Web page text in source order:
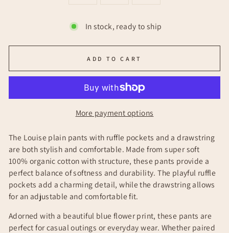
In stock, ready to ship
ADD TO CART
More payment options
The Louise plain pants with ruffle pockets and a drawstring
are both stylish and comfortable. Made from super soft
100% organic cotton with structure, these pants provide a
perfect balance of softness and durability. The playful ruffle
pockets add a charming detail, while the drawstring allows
for an adjustable and comfortable fit.
Adorned with a beautiful blue flower print, these pants are
perfect for casual outings or everyday wear. Whether paired